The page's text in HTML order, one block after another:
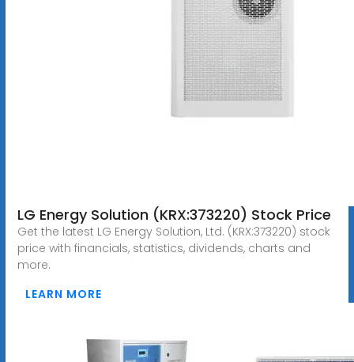
LG Energy Solution (KRX:373220) Stock Price
Get the latest LG Energy Solution, Ltd. (KRX:373220) stock
price with financials, statistics, dividends, charts and
more.
LEARN MORE